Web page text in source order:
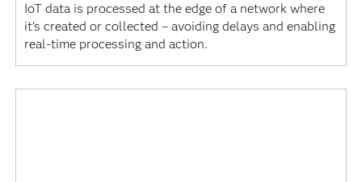
IoT data is processed at the edge of a network where
it’s created or collected – avoiding delays and enabling
real-time processing and action.